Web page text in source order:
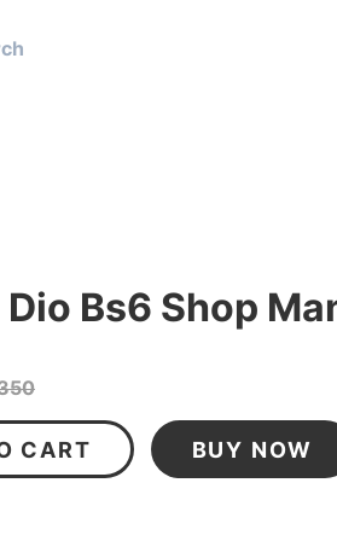
Bs6 Shop
CART BUY NOW